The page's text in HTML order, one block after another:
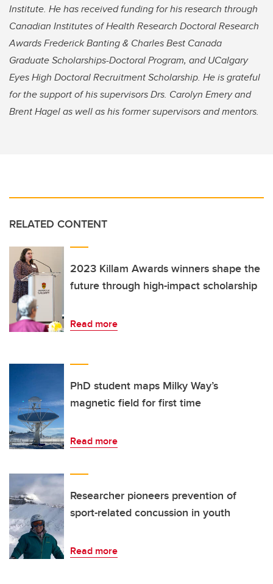
Institute. Hehas received funding for his research through
Canadian Institutes of Health Research Doctoral Research
Awards Frederick Banting & Charles Best Canada
Graduate Scholarships-Doctoral Program, and UCalgary
Eyes High Doctoral Recruitment Scholarship. He isgrateful
for the support of his supervisors Drs. Carolyn Emery and
Brent Hagel as well as his former supervisors and mentors.
RELATED CONTENT
2023 Killam Awards winners shape the
future through high-impact scholarship
Read more
PhD student maps Milky Way’s
magnetic field for first time
Read more
Researcher pioneers prevention of
sport-related concussion in youth
Read more